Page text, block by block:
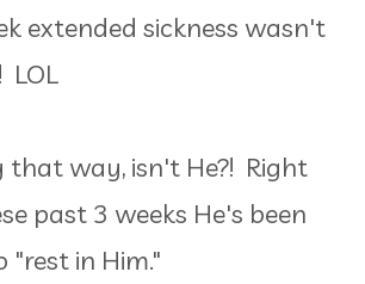
extended sickness wasn't
LOL
that way, isn't He?! Right
past 3 weeks He's been
"rest in Him."